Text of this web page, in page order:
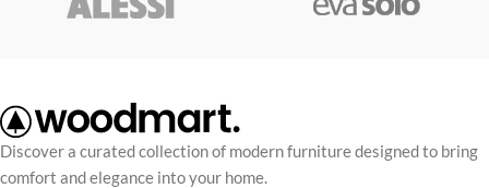
Discover a curated collection of modern furniture designed to bring
comfort and elegance into your home.